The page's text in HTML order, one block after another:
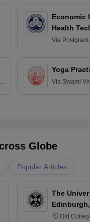
Economic
Health
Via
Yoga
Via Swami
Globe
Popular Articles
The
Old